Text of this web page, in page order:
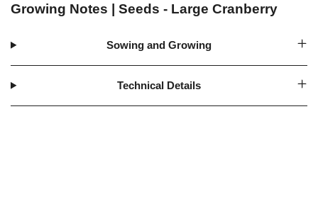
Growing Notes | Seeds - Large Cranberry
Sowing and Growing
Technical Details